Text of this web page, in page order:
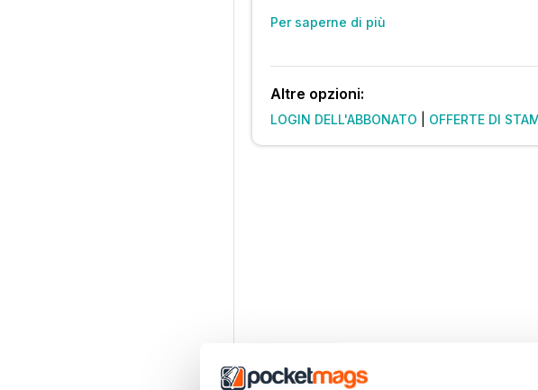
Per saperne di più
Altre opzioni:
LOGIN DELL'ABBONATO OFFERTE DI